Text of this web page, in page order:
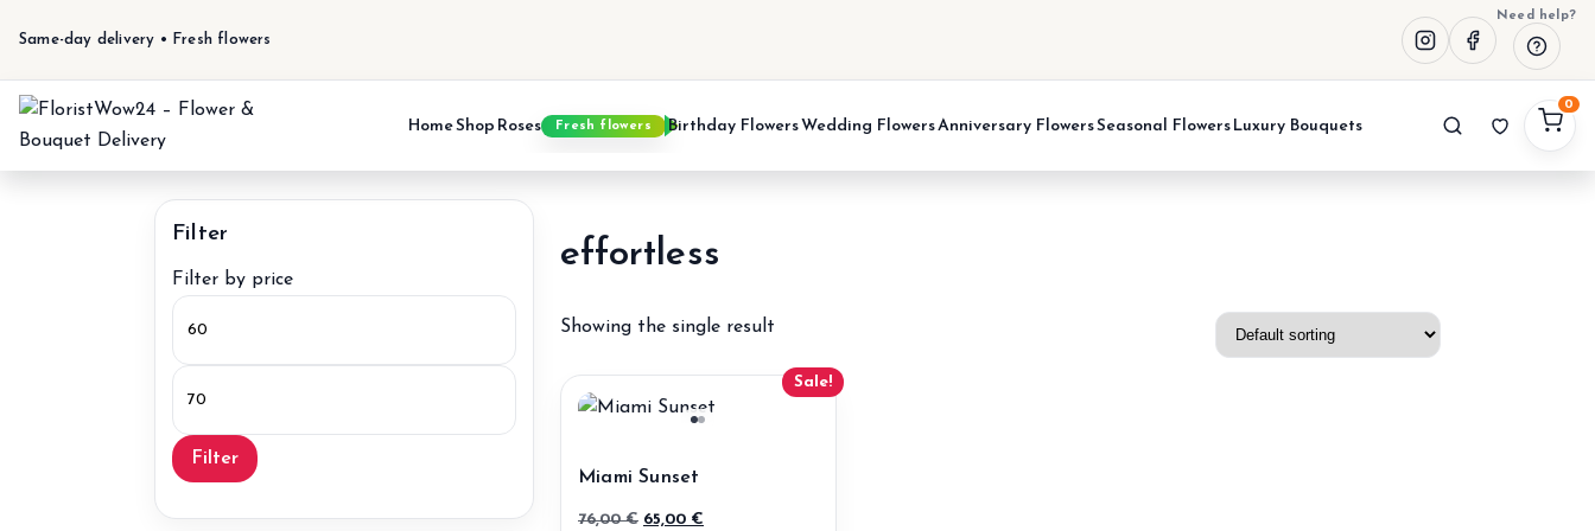
Same-day delivery • Fresh flowers
Need help?
HomeShop Roses Fresh flowers Birthday FlowersWedding FlowersAnniversary FlowersSeasonal Flowers Luxury Bouquets
0
Filter
Filter by price
price
price
Filter
effortless
Showing the single result
Sale!
Miami Sunset
76,00€ Original
65,00 €